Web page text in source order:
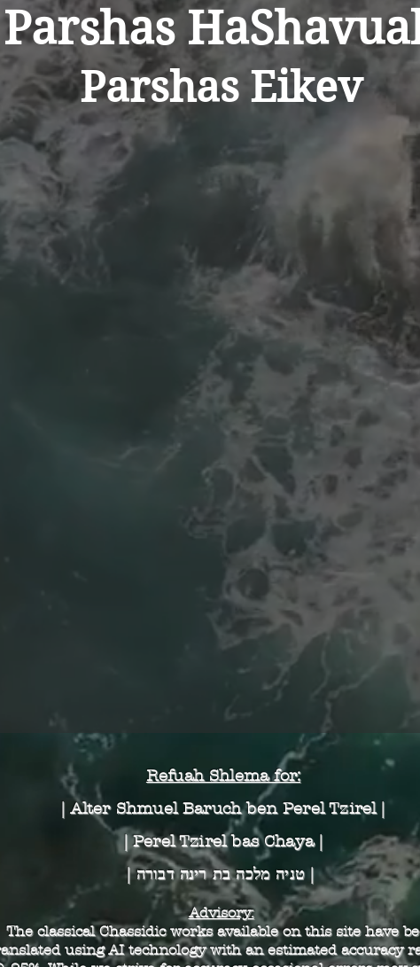
Parshas
Parshas Eikev
Menchem Mendel of Horodak - Eikev
Reb Pinchas of Koretz - Eikev
R Meir of Premishlan - Eikev
Chernobyler - Va'eschanan
R Elimelech of Lizensk - Eikev
The Rebbe - Nun Alef - Eikev
Reb Yisroel of Ruzhin - תִּשְׁעָה בְּאָב
Refuah Shlema for:
| Alter Shmuel Baruchben Perel Tzirel |
| Perel Tzirel bas Chaya |
| טניה מלכה בת רינה דבורה |
Advisory:
The classical Chassidic works available on this site have
using AI technology with an estimated accuracy